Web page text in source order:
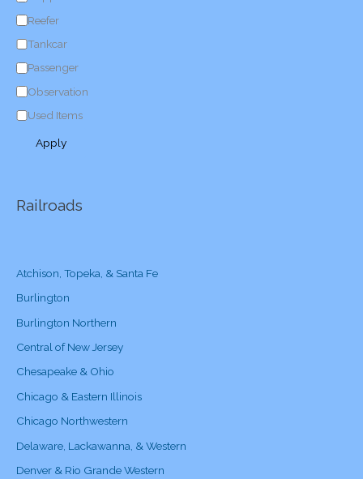
y
Reefer
Tankcar
Passenger
Observation
Used Items
Apply
Railroads
Atchison, Topeka, & Santa Fe
Burlington
Burlington Northern
Central of New Jersey
Chesapeake & Ohio
Chicago & Eastern Illinois
Chicago Northwestern
Delaware, Lackawanna, & Western
Denver & Rio Grande Western